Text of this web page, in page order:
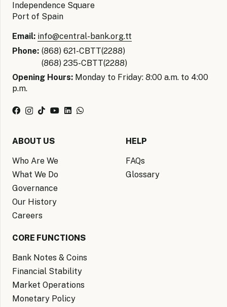
Independence Square
Port of Spain
Email: info@central-bank.org.tt
Phone: (868) 621-CBTT(2288)
(868) 235-CBTT(2288)
Opening Hours: Monday to Friday: 8:00 a.m. to 4:00
p.m.
ABOUT US
Who Are We
What We Do
Governance
Our History
Careers
HELP
FAQs
Glossary
CORE FUNCTIONS
Bank Notes & Coins
Financial Stability
Market Operations
Monetary Policy